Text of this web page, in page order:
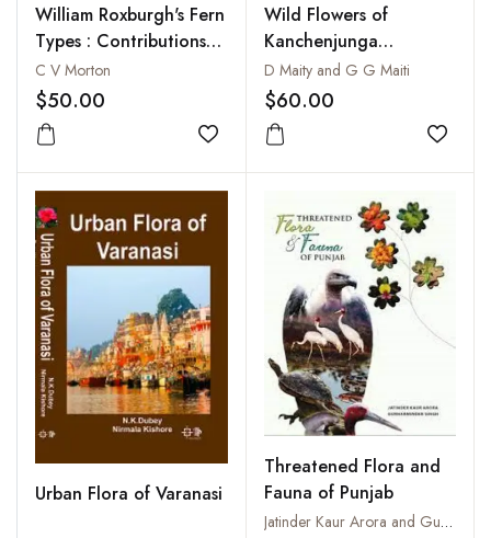
William Roxburgh's Fern
Types : Contributions
from the United States
National Herbarium,
Volume 38, Part 7
C V Morton
$50.00
Add to wishlist
Wild Flowers of
Kanchenjunga
Biosphere Reserve
Sikkim
D Maity and G G Maiti
$60.00
Add
Urban Flora of Varanasi
Threatened Flora and
Fauna of Punjab
Jatinder Kaur Arora and Gurharminder Singh